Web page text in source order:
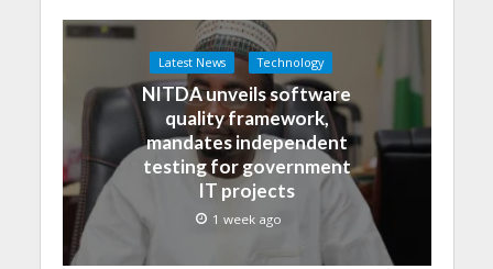
Latest News Technology
NITDA unveils software
quality framework,
mandates independent
testing for government
IT projects
1 week ago